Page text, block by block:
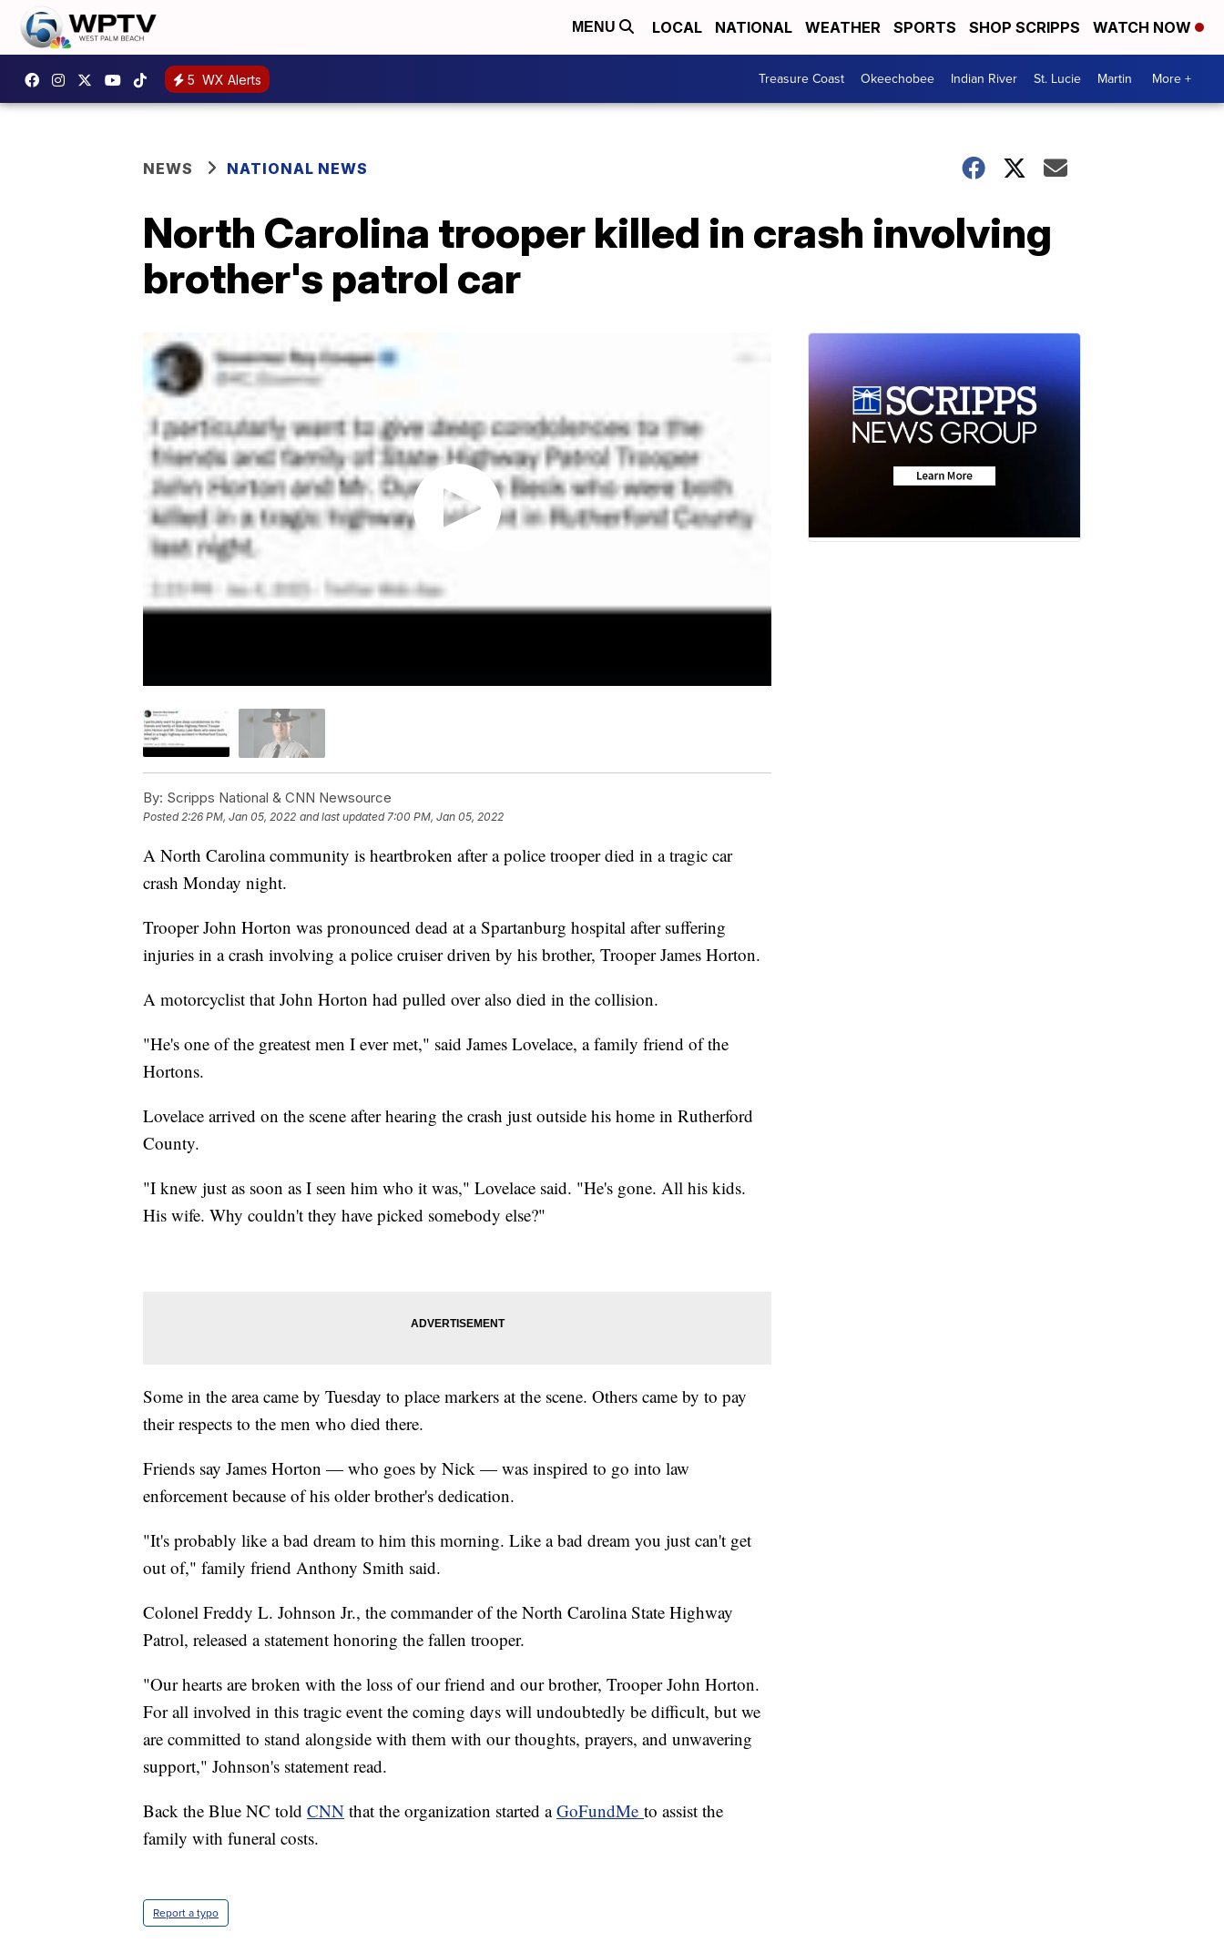
MENU LOCAL NATIONAL WEATHER SPORTS SHOP SCRIPPS WATCH NOW
5 WX Alerts Treasure Coast Okeechobee Indian River St. Lucie Martin More +
NEWS NATIONAL NEWS
North Carolina trooper killed in crash involving
brother's patrol car
By: Scripps National & CNN Newsource
Posted 2:26 PM, Jan 05, 2022 and last updated 7:00 PM, Jan 05, 2022
A North Carolina community is heartbroken after a police trooper died in a tragic car
crash Monday night.
Trooper John Horton was pronounced dead at a Spartanburg hospital after suffering
injuries in a crash involving a police cruiser driven by his brother, Trooper James Horton.
A motorcyclist that John Horton had pulled over also died in the collision.
"He's one of the greatest men I ever met," said James Lovelace, a family friend of the
Hortons.
Lovelace arrived on the scene after hearing the crash just outside his home in Rutherford
County.
"I knew just as soon as I seen him who it was," Lovelace said. "He's gone. All his kids.
His wife. Why couldn't they have picked somebody else?"
Some in the area came by Tuesday to place markers at the scene. Others came by to pay
their respects to the men who died there.
Friends say James Horton — who goes by Nick — was inspired to go into law
enforcement because of his older brother's dedication.
"It's probably like a bad dream to him this morning. Like a bad dream you just can't get
out of," family friend Anthony Smith said.
Colonel Freddy L. Johnson Jr., the commander of the North Carolina State Highway
Patrol, released a statement honoring the fallen trooper.
"Our hearts are broken with the loss of our friend and our brother, Trooper John Horton.
For all involved in this tragic event the coming days will undoubtedly be difficult, but we
are committed to stand alongside with them with our thoughts, prayers, and unwavering
support," Johnson's statement read.
Back the Blue NC told CNN that the organization started aGoFundMe to assist the
family with funeral costs.
Report a typo